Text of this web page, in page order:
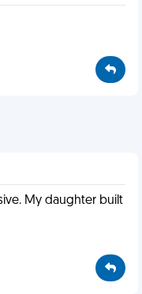
My daughter built